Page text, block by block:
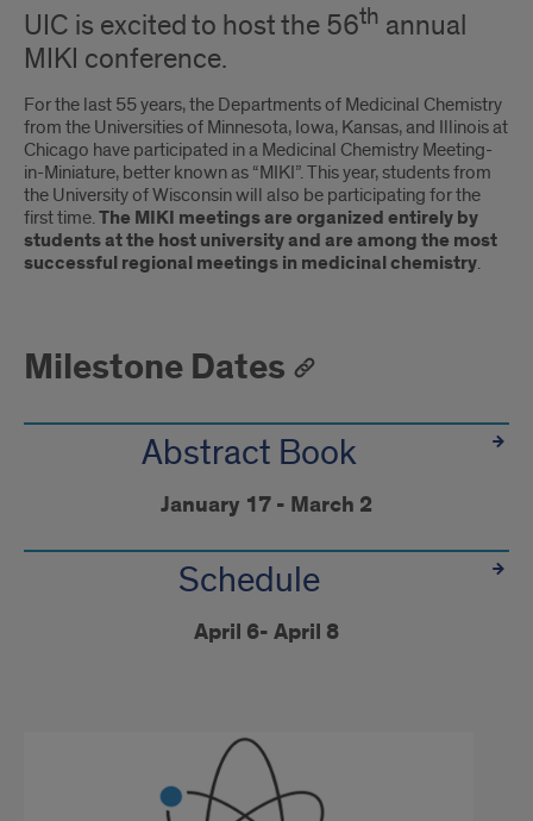
Introduction
UIC is excited to host the 56th annual
MIKI conference.
For the last 55 years, the Departments of Medicinal Chemistry
from the Universities of Minnesota, Iowa, Kansas, and Illinois at
Chicago have participated in a Medicinal Chemistry Meeting-
in-Miniature, better known as “MIKI”. This year, students from
the University of Wisconsin will also be participating for the
first time.The MIKI meetings are organized entirely by
students at the host university and are among the most
successful regional meetings in medicinal chemistry.
Milestone Dates
Abstract Book
January 17 - March 2
Schedule
April 6- April 8